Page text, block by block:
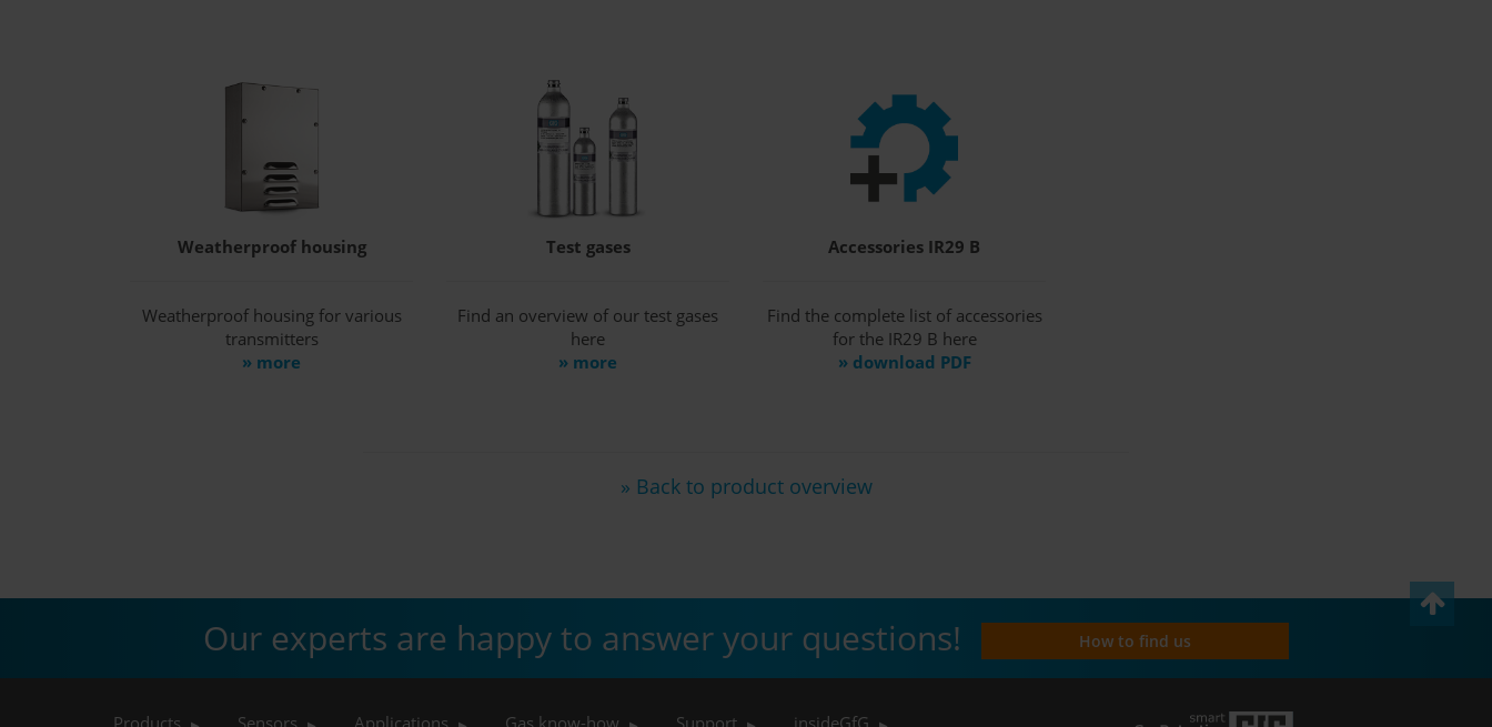
Weatherproof housing
Weatherproof housing for various
transmitters
» more
Test gases
Find an overview of our test gases
here
» more
Accessories IR29 B
Find the complete list of accessories
for the IR29 B here
» download PDF
» Back to product overview
Our experts are happy to answer your questions! How to find us
Products Sensors Applications Gas know-how Support insideGfG